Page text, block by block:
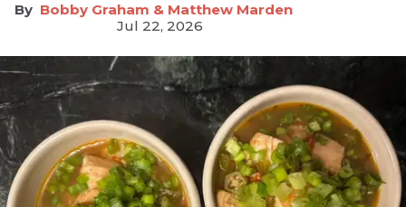
Bobby Graham & Matthew Marden
Jul 22, 2026